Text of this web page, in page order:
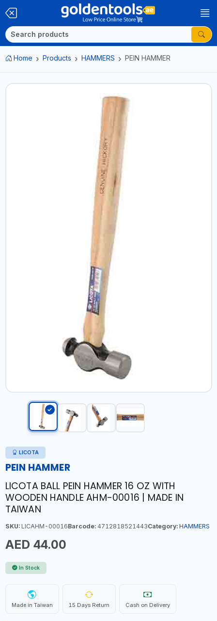
Home Products HAMMERS PEIN HAMMER
LICOTA
PEIN HAMMER
LICOTA BALL PEIN HAMMER 16 OZ WITH
WOODEN HANDLE AHM-00016 | MADE IN
TAIWAN
SKU:LICAHM-00016Barcode:4712818521443Category: HAMMERS
AED 44.00
In Stock
Made in Taiwan 15 Days Return Cash on Delivery